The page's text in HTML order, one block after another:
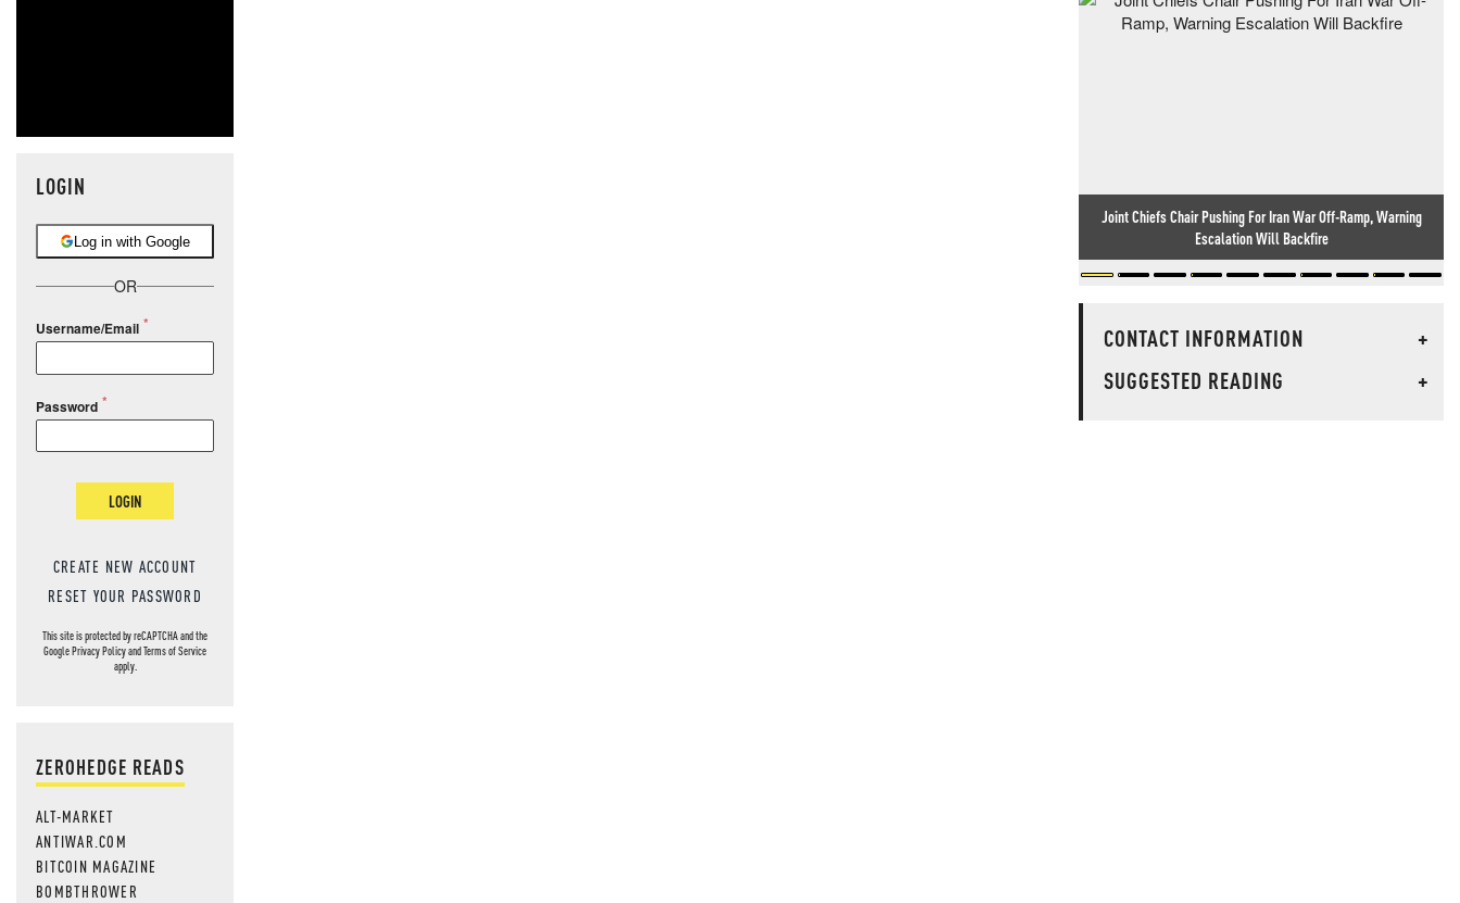
LOGIN
Log in with Google
OR
Username/Email
Password
LOGIN
CREATE NEW ACCOUNT
RESET YOUR PASSWORD
This site is protected by reCAPTCHA and the
GooglePrivacy PolicyandTerms of Service
apply.
ZEROHEDGE READS
ALT-MARKET
ANTIWAR.COM
BITCOIN MAGAZINE
BOMBTHROWER
Joint Chiefs Chair Pushing For Iran War Off-Ramp, Warning
Escalation Will Backfire
CONTACT INFORMATION
+
SUGGESTED READING
+